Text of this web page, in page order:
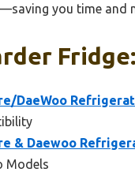
you time and
DaeWoo
& Daewoo
Models